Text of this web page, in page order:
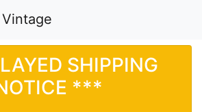
SHIPPING
***